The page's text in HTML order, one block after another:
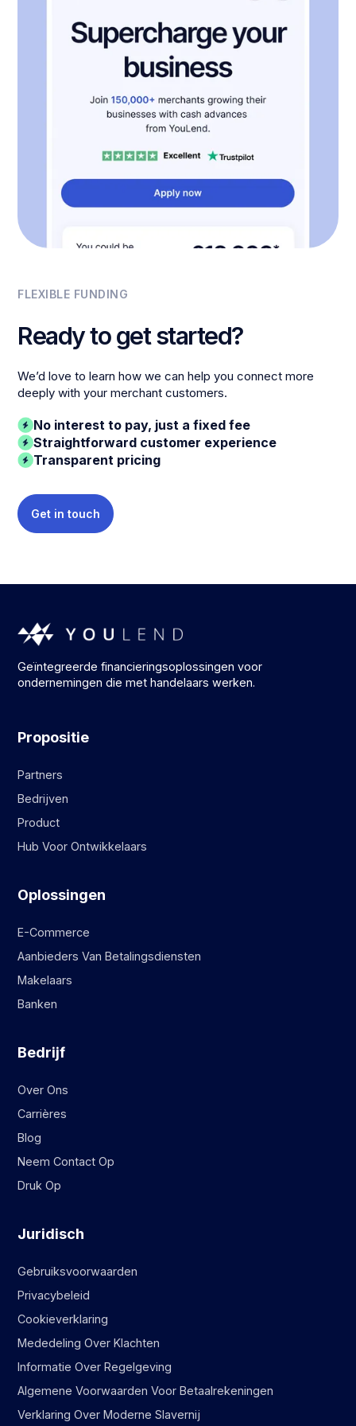
FLEXIBLE FUNDING
Ready to get started?
We’d love to learn how we can help you connect more
deeply with your merchant customers.
No interest to pay, just a fixed fee
Straightforward customer experience
Transparent pricing
Get in touch
Geïntegreerde financieringsoplossingen voor
ondernemingen die met handelaars werken.
Propositie
Partners
Bedrijven
Product
Hub Voor Ontwikkelaars
Oplossingen
E-Commerce
Aanbieders Van Betalingsdiensten
Makelaars
Banken
Bedrijf
Over Ons
Carrières
Blog
Neem Contact Op
Druk Op
Juridisch
Gebruiksvoorwaarden
Privacybeleid
Cookieverklaring
Mededeling Over Klachten
Informatie Over Regelgeving
Algemene Voorwaarden Voor Betaalrekeningen
Verklaring Over Moderne Slavernij